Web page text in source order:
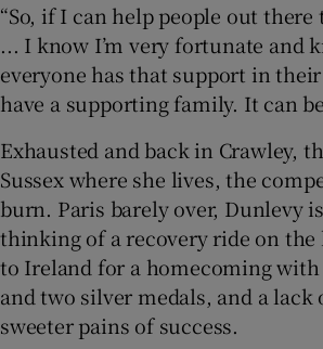
“So, if I can help people out there
... I know I’m very fortunate and
everyone has that support in their
have a supporting family. It can
Exhausted and back in Crawley,
Sussex where she lives, the
burn. Paris barely over, Dunlevy
thinking of a recovery ride on
to Ireland for a homecoming
and two silver medals, and a lack
sweeter pains of success.